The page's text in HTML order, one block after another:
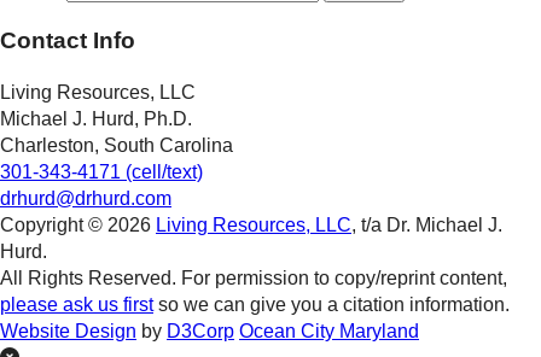
Contact Info
Living Resources, LLC
Michael J. Hurd, Ph.D.
Charleston, South Carolina
301-343-4171 (cell/text)
drhurd@drhurd.com
Copyright © 2026 Living Resources, LLC, t/a Dr. Michael J.
Hurd.
All Rights Reserved. For permission to copy/reprint content,
please ask us firstso we can give you a citation information.
Website Design by D3Corp Ocean City Maryland